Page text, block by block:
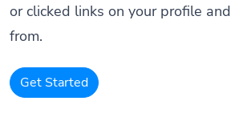
or clicked links on your profile
from.
Get Started